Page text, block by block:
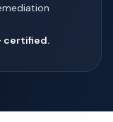
certified.